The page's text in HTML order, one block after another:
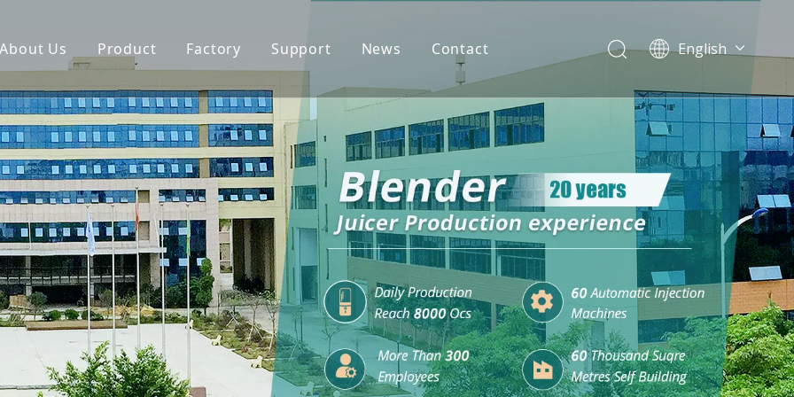
About Us Product
Blender
Chopper
Juicer
Portable Blender
Yogurt Maker
Fan
Factory Support
Manual
FAQ
News Contact English
العربية
Español
Português
Italiano